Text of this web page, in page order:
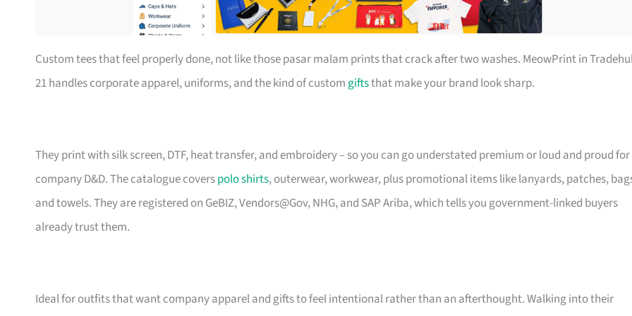
Custom tees that feel properly done, not like those pasar malam prints that crack after two washes. MeowPrint in
21 handles corporate apparel, uniforms, and the kind of customgiftsthat make your brand look sharp.
They print with silk screen, DTF, heat transfer, and embroidery – so you can go understated premium or loud and proud for
company D&D. The catalogue coverspolo shirts, outerwear, workwear, plus promotional items like lanyards, patches,
and towels. They are registered on GeBIZ, Vendors@Gov, NHG, and SAP Ariba, which tells you government-linked buyers
already trust them.
Ideal for outfits that want company apparel and gifts to feel intentional rather than an afterthought. Walking into their